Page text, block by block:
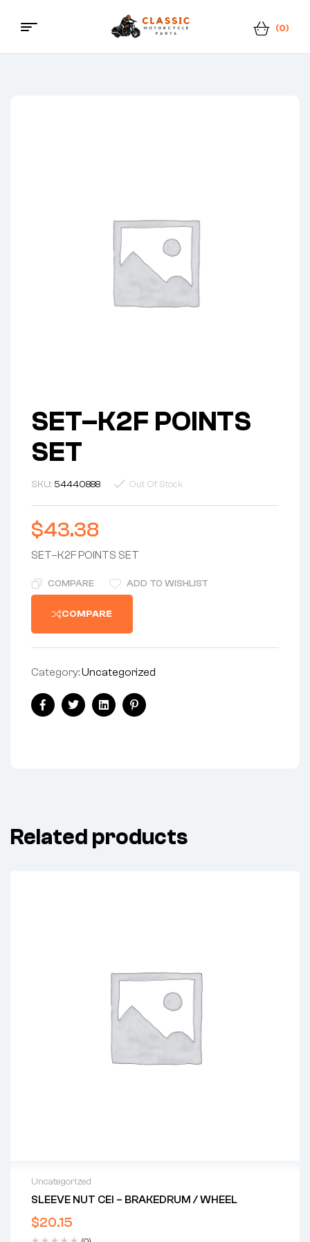
Classic
(0)
SET–K2F POINTS
SET
SKU: 54440888 Out Of Stock
$43.38
SET–K2F POINTS SET
COMPARE ADD TO WISHLIST
COMPARE
Category:Uncategorized
FacebookTwitterLinkedinPinterest
Related products
Uncategorized
SLEEVE NUT CEI – BRAKEDRUM / WHEEL
$20.15